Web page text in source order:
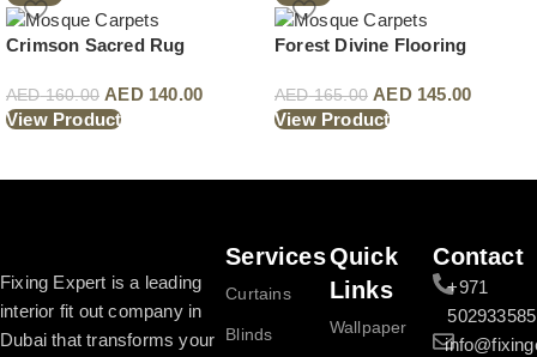
Crimson Sacred Rug
AED160.00 AED140.00
View Product
Forest Divine Flooring
AED165.00 AED145.00
View Product
Fixing Expert is a leading
interior fit out company in
Dubai that transforms your
Services
Curtains
Blinds
Quick
Links
Wallpaper
Contact
+971
502933585